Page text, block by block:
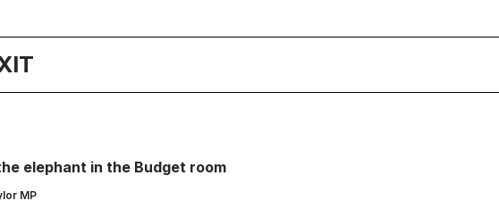
elephant in the Budget room
MP